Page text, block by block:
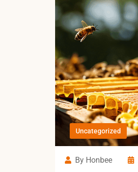
Uncategorized
By Honbee